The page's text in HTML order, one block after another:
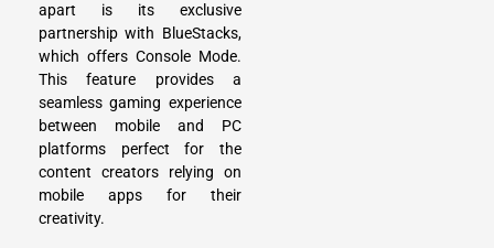
apart is its exclusive
partnership with BlueStacks,
which offers Console Mode.
This feature provides a
seamless gaming experience
between mobile and PC
platforms perfect for the
content creators relying on
mobile apps for their
creativity.